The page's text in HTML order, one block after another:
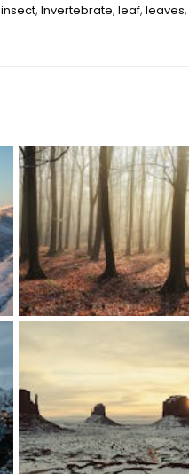
insect, Invertebrate, leaf, leaves,